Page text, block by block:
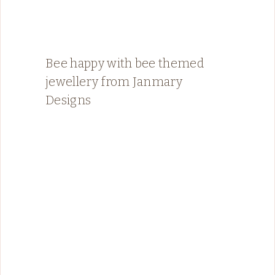
Bee happy with bee themed
jewellery from Janmary
Designs